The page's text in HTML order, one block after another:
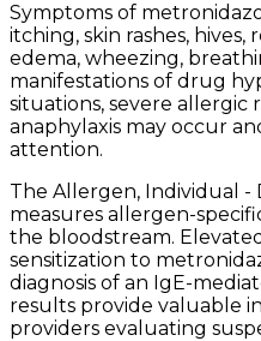
Symptoms of
itching, skin rashes, hives,
edema, wheezing,
manifestations of drug
situations, severe allergic
anaphylaxis may occur
attention.
The Allergen, Individual
measures allergen-
the bloodstream.
sensitization to
diagnosis of an IgE-
results provide valuable
providers evaluating